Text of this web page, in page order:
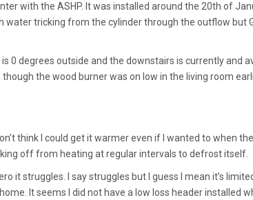
with the ASHP. It was installed around the 20th of
water tricking from the cylinder through the outflow but
0 degrees outside and the downstairs is currently and
the wood burner was on low in the living room
think I could get it warmer even if I wanted to when
off from heating at regular intervals to defrost itself.
it struggles. I say struggles but I guess I mean it’s
It seems I did not have a low loss header installed